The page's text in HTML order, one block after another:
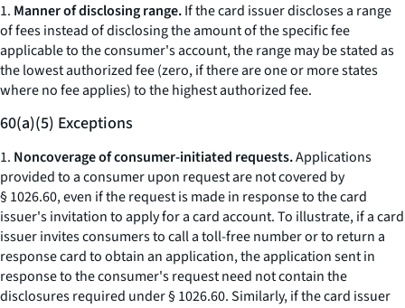
1. Manner of disclosing range.If the card issuer discloses a range
of fees instead of disclosing the amount of the specific fee
applicable to the consumer's account, the range may be stated as
the lowest authorized fee (zero, if there are one or more states
where no fee applies) to the highest authorized fee.
60(a)(5) Exceptions
1. Noncoverage of consumer-initiated requests.Applications
provided to a consumer upon request are not covered by
§ 1026.60, even if the request is made in response to the card
issuer's invitation to apply for a card account. To illustrate, if a card
issuer invites consumers to call a toll-free number or to return a
response card to obtain an application, the application sent in
response to the consumer's request need not contain the
disclosures required under § 1026.60. Similarly, if the card issuer